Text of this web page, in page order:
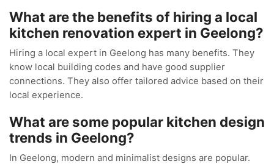
What are the benefits of hiring a local
kitchen renovation expert in Geelong?
Hiring a local expert in Geelong has many benefits. They
know local building codes and have good supplier
connections. They also offer tailored advice based on their
local experience.
What are some popular kitchen design
trends in Geelong?
In Geelong, modern and minimalist designs are popular.